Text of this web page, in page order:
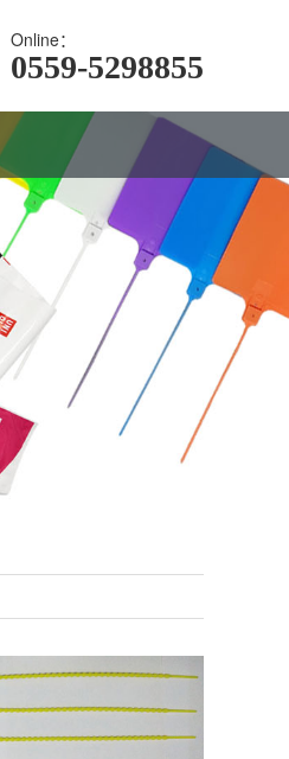
Online：
0559-5298855